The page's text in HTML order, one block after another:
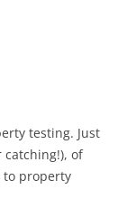
testing. Just
of
to property